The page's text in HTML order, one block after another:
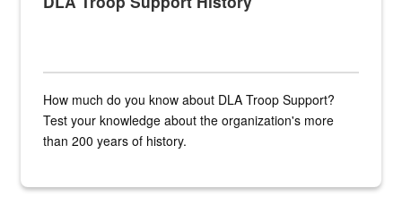
How much do you know about DLA Troop Support?
Test your knowledge about the organization's more
than 200 years of history.